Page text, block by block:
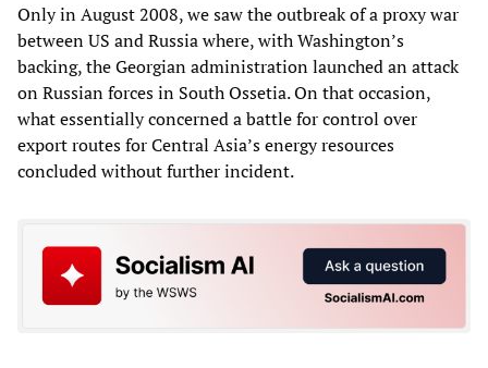
Only in August 2008, we saw the outbreak of a proxy war
between US and Russia where, with Washington’s
backing, the Georgian administration launched an attack
on Russian forces in South Ossetia. On that occasion,
what essentially concerned a battle for control over
export routes for Central Asia’s energy resources
concluded without further incident.